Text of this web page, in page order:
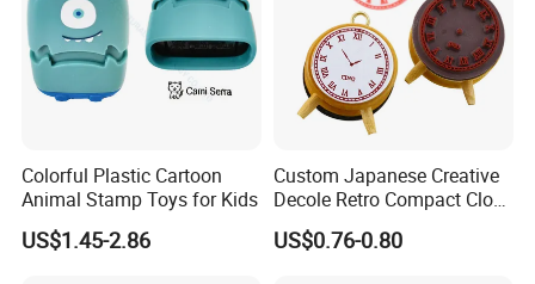
Colorful Plastic Cartoon
Animal Stamp Toys for Kids
US$1.45-2.86
Custom Japanese Creative
Decole Retro Compact Clock
DIY Wooden Rubber Ink
Stamp
US$0.76-0.80